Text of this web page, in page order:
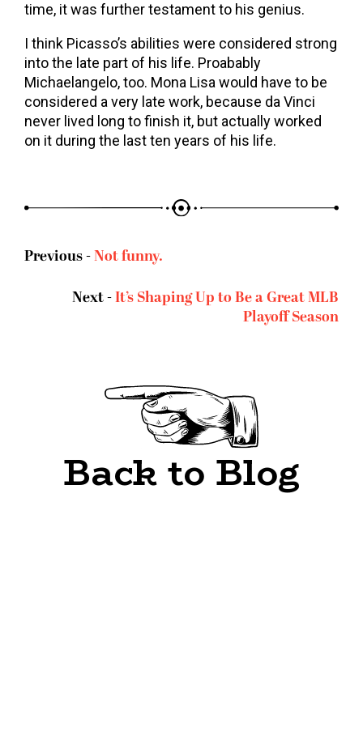
time, it was further testament to his genius.
I think Picasso’s abilities were considered strong
into the late part of his life. Proabably
Michaelangelo, too. Mona Lisa would have to be
considered a very late work, because da Vinci
never lived long to finish it, but actually worked
on it during the last ten years of his life.
Previous -Not funny.
Next -It’s Shaping Up to Be a Great MLB
Playoff Season
Back to Blog